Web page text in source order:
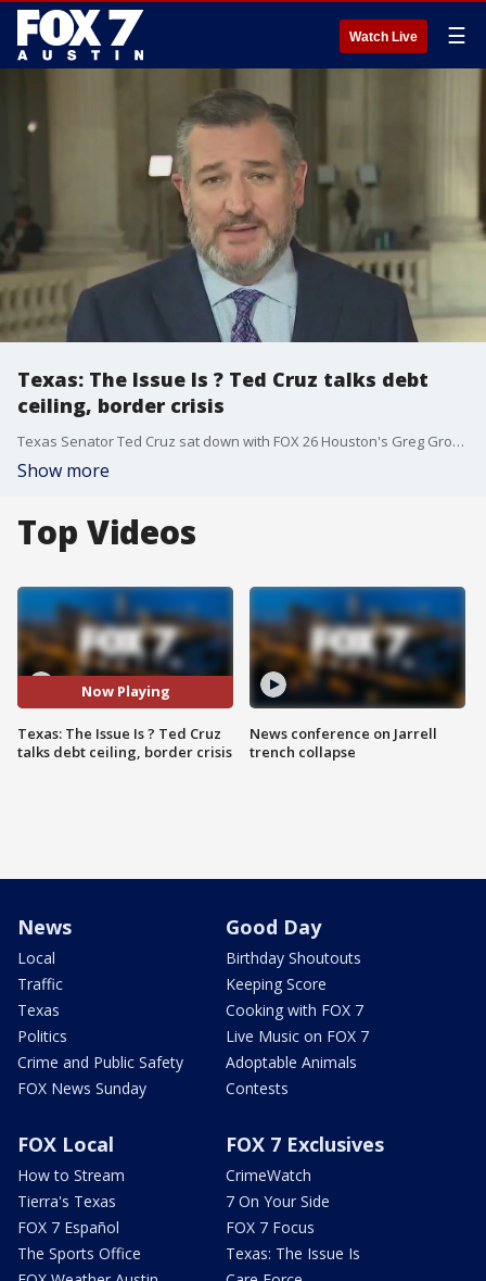
Watch Live ☰
Texas: The Issue Is ? Ted Cruz talks debt
ceiling, border crisis
Texas Senator Ted Cruz sat down with FOX 26 Houston's Greg Groogan to discuss how national spending is affecting inflation across the country and in Texas. The Senator also talks about the crisis at the Texas border.
Show more
Top Videos
Now Playing
Texas: The Issue Is ? Ted Cruz
talks debt ceiling, border crisis
News conference on Jarrell
trench collapse
News
Local
Traffic
Texas
Politics
Crime and Public Safety
FOX News Sunday
Good Day
Birthday Shoutouts
Keeping Score
Cooking with FOX 7
Live Music on FOX 7
Adoptable Animals
Contests
FOX Local
How to Stream
Tierra's Texas
FOX 7 Español
The Sports Office
FOX 7 Exclusives
CrimeWatch
7 On Your Side
FOX 7 Focus
Texas: The Issue Is